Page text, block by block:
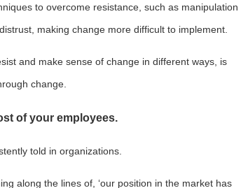
to overcome resistance, such as manipulation
making change more difficult to implement.
and make sense of change in different ways, is
change.
of your employees.
told in organizations.
along the lines of, ‘our position in the market has